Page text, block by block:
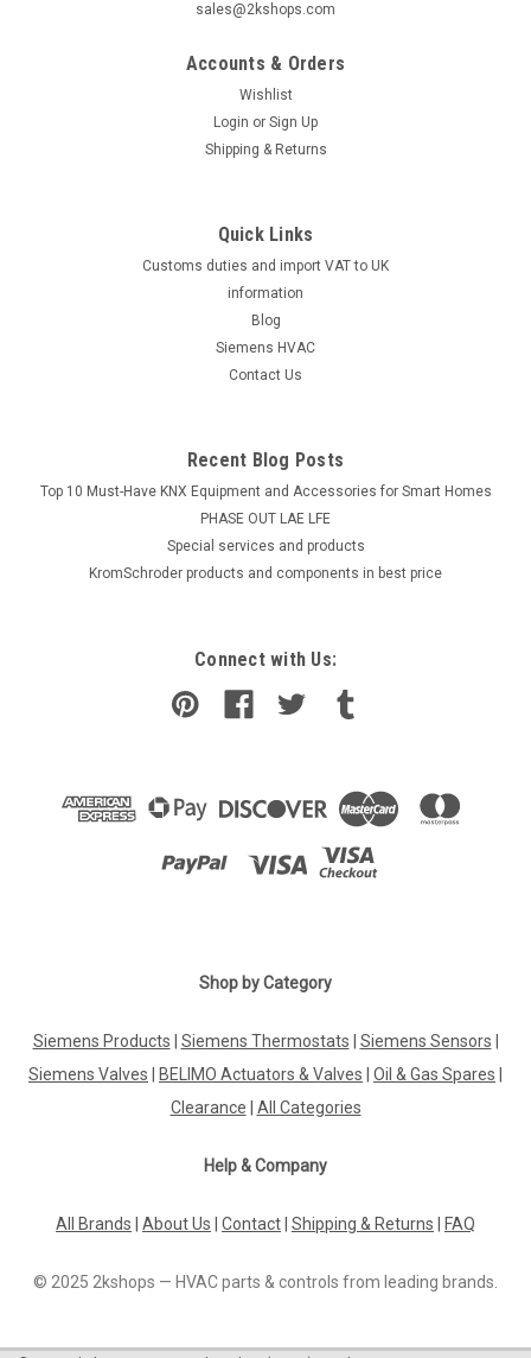
sales@2kshops.com
Accounts & Orders
Wishlist
Login or Sign Up
Shipping & Returns
Quick Links
Customs duties and import VAT to UK
information
Blog
Siemens HVAC
Contact Us
Recent Blog Posts
Top 10 Must-Have KNX Equipment and Accessories for Smart Homes
PHASE OUT LAE LFE
​Special services and products
KromSchroder products and components in best price
Connect with Us:
Shop by Category
Siemens Products Siemens Thermostats Siemens Sensors
Siemens Valves
BELIMO Actuators & Valves Oil & Gas Spares
Clearance
All Categories
Help & Company
All Brands About Us Contact Shipping & Returns FAQ
© 2025 2kshops — HVAC parts & controls from leading brands.